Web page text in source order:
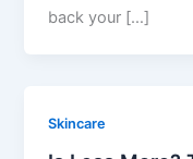
back your […]
Skincare